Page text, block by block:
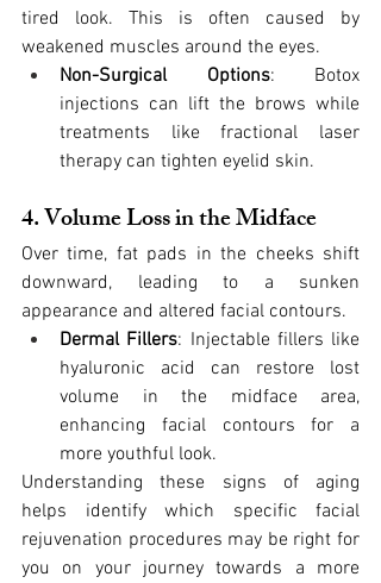
tired look. This is often caused by
weakened muscles around the eyes.
Non-Surgical Options: Botox
injections can lift the brows while
treatments like fractional laser
therapy can tighten eyelid skin.
4. Volume Loss in the Midface
Over time, fat pads in the cheeks shift
downward, leading to a sunken
appearance and altered facial contours.
Dermal Fillers: Injectable fillers like
hyaluronic acid can restore lost
volume in the midface area,
enhancing facial contours for a
more youthful look.
Understanding these signs of aging
helps identify which specific facial
rejuvenation procedures may be right for
you on your journey towards a more